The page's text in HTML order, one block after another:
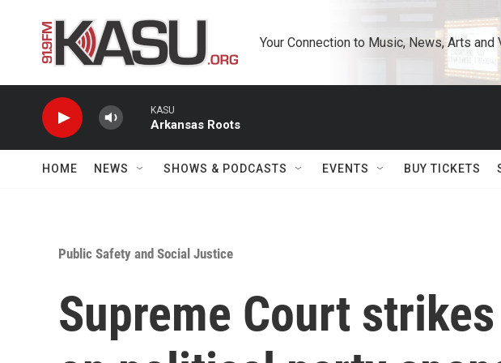
Your Connection to Music, News, Arts and
KASU
Arkansas Roots
HOME NEWS SHOWS & PODCASTS EVENTS BUY TICKETS
Public Safety and Social Justice
Supreme Court